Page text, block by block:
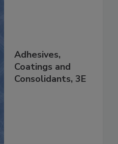
Adhesives,
Coatings and
Consolidants, 3E